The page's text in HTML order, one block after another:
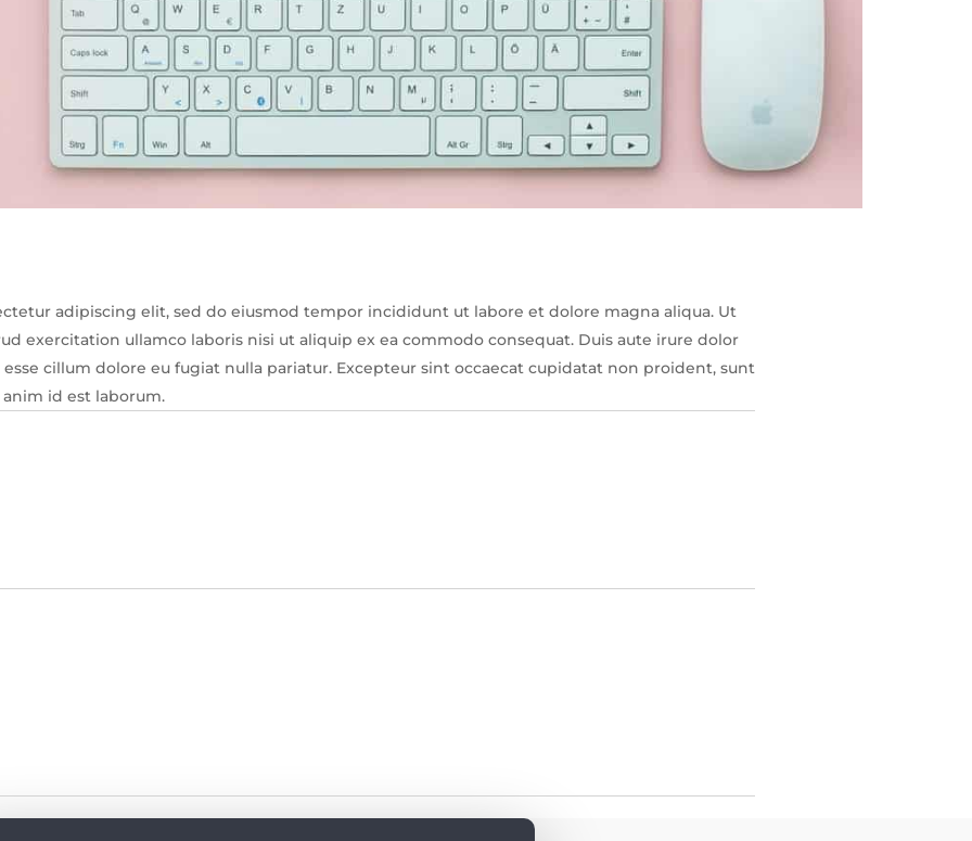
adipiscing elit, sed do eiusmod tempor incididunt ut labore et dolore magna aliqua. Ut
exercitation ullamco laboris nisi ut aliquip ex ea commodo consequat. Duis aute irure dolor
cillum dolore eu fugiat nulla pariatur. Excepteur sint occaecat cupidatat non proident, sunt
id est laborum.